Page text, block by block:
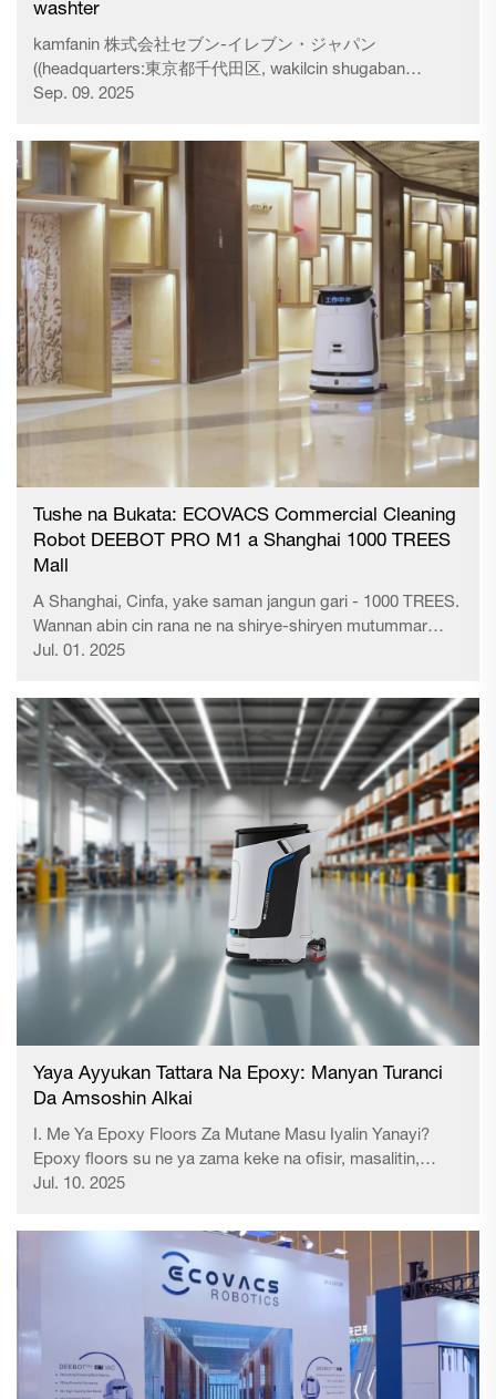
washter
kamfanin 株式会社セブン-イレブン・ジャパン
((headquarters:東京都千代田区, wakilcin shugaban
zartarwa: 阿久津 知洋,) a ƙasa "kamfaninmu") ya ci gaba
daban-daban na yanayin da ke kewaye da shagon, don
cimma nasarar gudanar
Sep. 09. 2025
Tushe na Bukata: ECOVACS Commercial Cleaning
Robot DEEBOT PRO M1 a Shanghai 1000 TREES
Mall
A Shanghai, Cinfa, yake saman jangun gari - 1000 TREES.
Wannan abin cin rana ne na shirye-shiryen mutummar
Ingila Thomas Heatherwick ya samar da idan ya yi lafiya
'Shanghai's Hanging Gardens of Babylon' kuma babban...
Jul. 01. 2025
Yaya Ayyukan Tattara Na Epoxy: Manyan Turanci
Da Amsoshin Alkai
I. Me Ya Epoxy Floors Za Mutane Masu Iyalin Yanayi?
Epoxy floors su ne ya zama keke na ofisir, masalitin,
wasanƙa da sauran alamomin aikin se babbar kama da
Jul. 10. 2025